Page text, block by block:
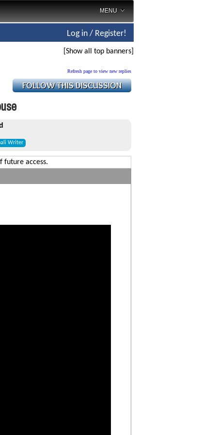
MENU
Log in / Register!
[Show all top banners]
Refresh page to view new replies
Writer
future access.